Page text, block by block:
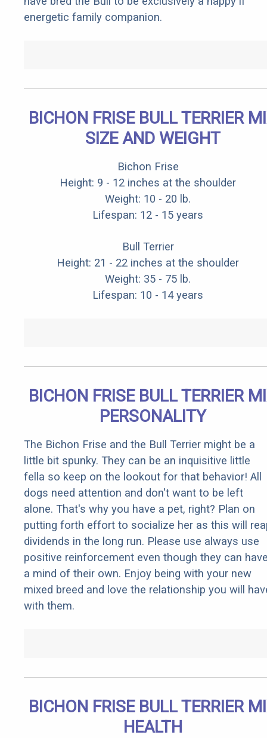
energetic family companion.
BICHON FRISE BULL TERRIER
SIZE AND WEIGHT
Bichon Frise
Height: 9 - 12 inches at the shoulder
Weight: 10 - 20 lb.
Lifespan: 12 - 15 years
Bull Terrier
Height: 21 - 22 inches at the shoulder
Weight: 35 - 75 lb.
Lifespan: 10 - 14 years
BICHON FRISE BULL TERRIER
PERSONALITY
The Bichon Frise and the Bull Terrier might be a
little bit spunky. They can be an inquisitive little
fella so keep on the lookout for that behavior! All
dogs need attention and don't want to be left
alone. That's why you have a pet, right? Plan on
putting forth effort to socialize her as this will
dividends in the long run. Please use always use
positive reinforcement even though they can
a mind of their own. Enjoy being with your new
mixed breed and love the relationship you will
with them.
BICHON FRISE BULL TERRIER
HEALTH